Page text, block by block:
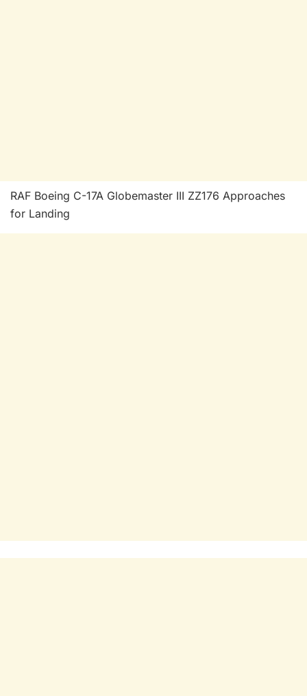
RAF Boeing C-17A Globemaster III ZZ176 Approaches
for Landing